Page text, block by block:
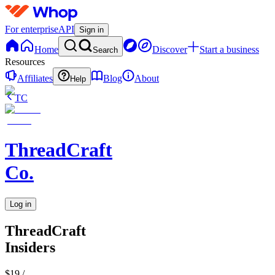
For enterpriseAPI Sign in
Home Search Discover
Start a business
Resources
Affiliates
Help Blog
About
TC
ThreadCraft
Co.
Log in
ThreadCraft
Insiders